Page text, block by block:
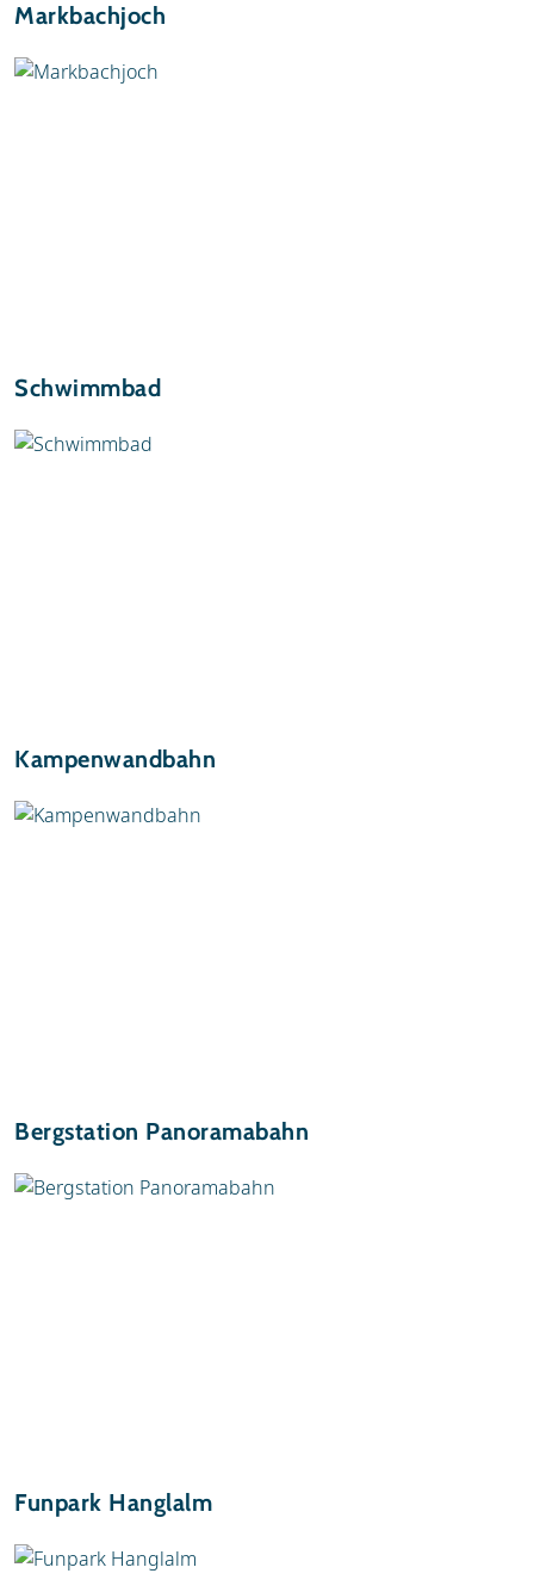
Markbachjoch
Schwimmbad
Kampenwandbahn
Bergstation Panoramabahn
Funpark Hanglalm